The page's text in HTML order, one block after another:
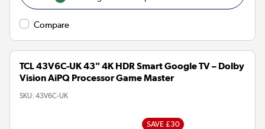
Compare
TCL 43V6C-UK 43" 4K HDR Smart Google TV – Dolby
Vision AiPQ Processor Game Master
SKU: 43V6C-UK
SAVE £30